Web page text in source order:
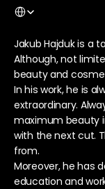
Jakub Hajduk is a
Although, not
beauty and
In his work, he is
extraordinary.
maximum beauty
with the next cut.
from.
Moreover, he has
education and